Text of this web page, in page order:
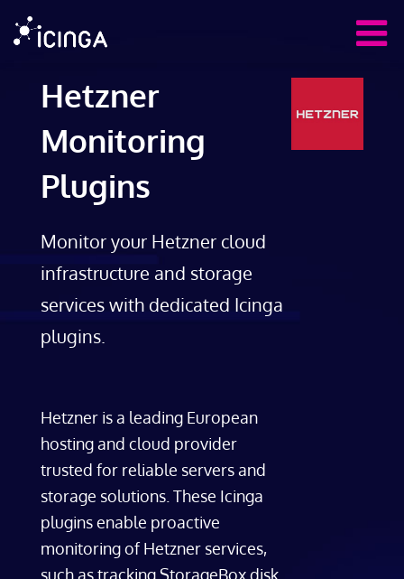
Hetzner
Monitoring
Plugins
Monitor your Hetzner cloud
infrastructure and storage
services with dedicated Icinga
plugins.
Hetzner is a leading European
hosting and cloud provider
trusted for reliable servers and
storage solutions. These Icinga
plugins enable proactive
monitoring of Hetzner services,
such as tracking StorageBox disk